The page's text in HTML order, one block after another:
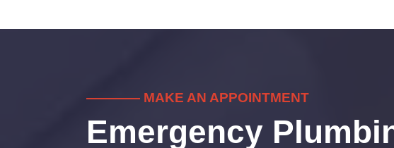
———— MAKE AN APPOINTMENT
Emergency